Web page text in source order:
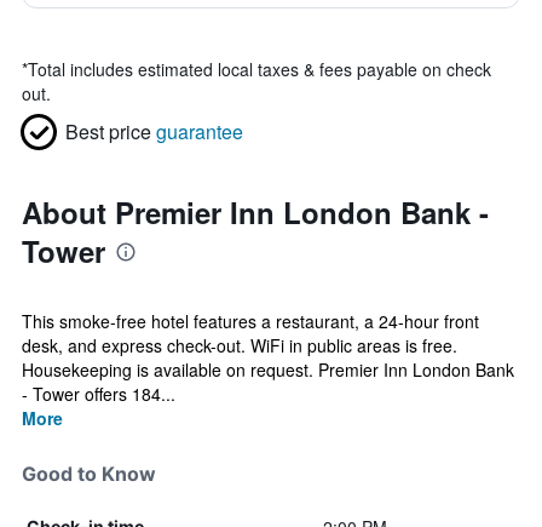
*Total includes estimated local taxes & fees payable on check
out.
Best priceguarantee
About Premier Inn London Bank -
Tower
This smoke-free hotel features a restaurant, a 24-hour front
desk, and express check-out. WiFi in public areas is free.
Housekeeping is available on request. Premier Inn London Bank
- Tower offers 184...
More
Good to Know